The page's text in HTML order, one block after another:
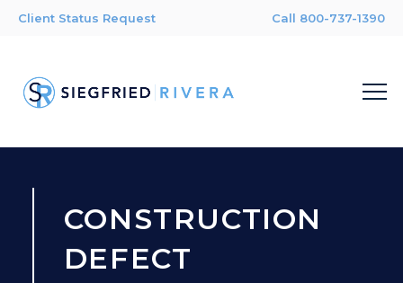
Client Status Request Call 800-737-1390
CONSTRUCTION
DEFECT